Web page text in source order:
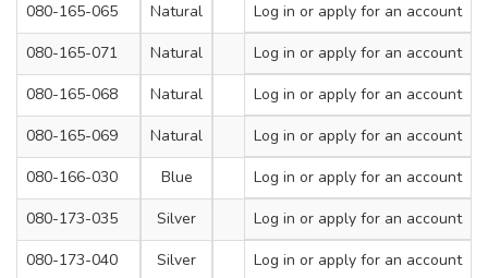
080-165-065
Natural 750 9
Log in or apply for an account
080-165-071
Natural 900 9
Log in or apply for an account
080-165-068
Natural 650 12
Log in or apply for an account
080-165-069
Natural 900 12
Log in or apply for an account
080-166-030
Blue 200 4.8
Log in or apply for an account
080-173-035
Silver 300 4.8
Log in or apply for an account
080-173-040
Silver 380 4.8
Log in or apply for an account